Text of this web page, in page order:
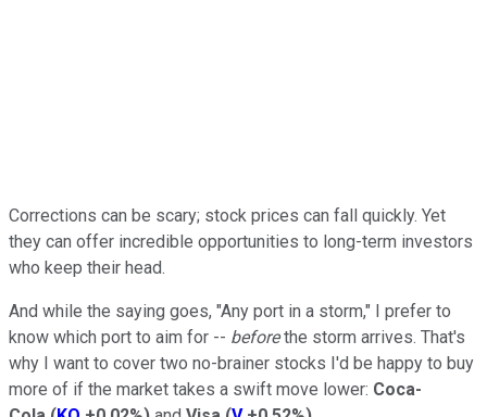
Corrections can be scary; stock prices can fall quickly. Yet
they can offer incredible opportunities to long-term investors
who keep their head.
And while the saying goes, "Any port in a storm," I prefer to
know which port to aim for -- beforethe storm arrives. That's
why I want to cover two no-brainer stocks I'd be happy to buy
more of if the market takes a swift move lower: Coca-